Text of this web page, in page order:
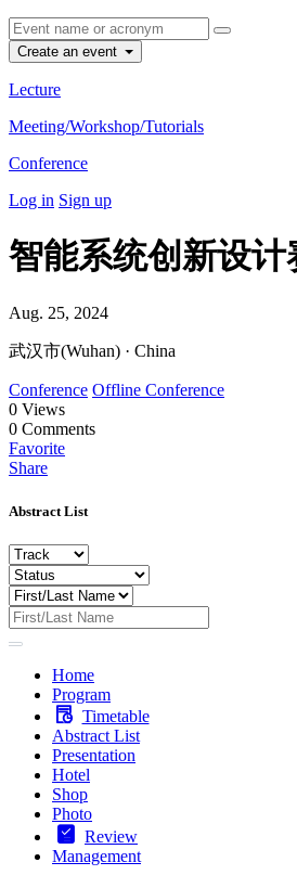
Create an event
Lecture
Meeting/Workshop/Tutorials
Conference
Log in Sign up
智能系统创新设计
Aug. 25, 2024
武汉市(Wuhan) · China
Conference Offline Conference
0 Views
0 Comments
Favorite
Share
Abstract List
Home
Program
Timetable
Abstract List
Presentation
Hotel
Shop
Photo
Review
Management